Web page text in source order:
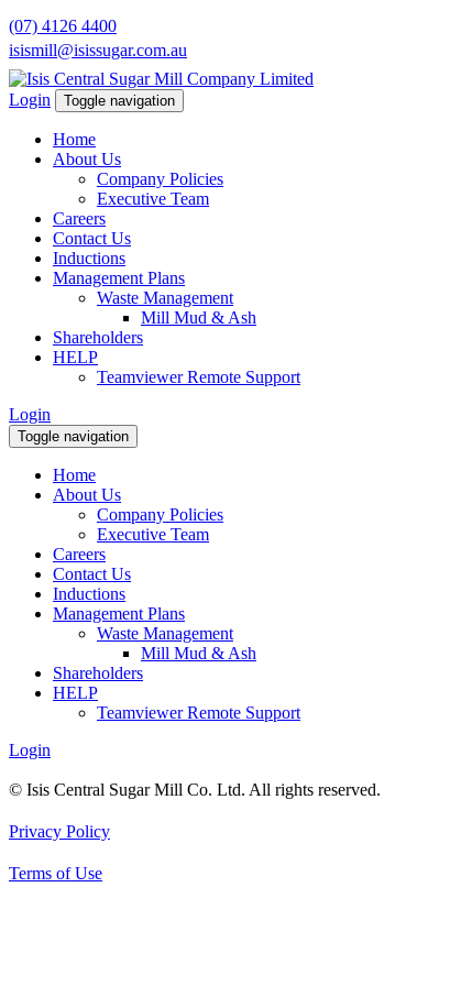
(07) 4126 4400
isismill@isissugar.com.au
Login Toggle navigation
Home
About Us
Company Policies
Executive Team
Careers
Contact Us
Inductions
Management Plans
Waste Management
Mill Mud & Ash
Shareholders
HELP
Teamviewer Remote Support
Login
Toggle navigation
Home
About Us
Company Policies
Executive Team
Careers
Contact Us
Inductions
Management Plans
Waste Management
Mill Mud & Ash
Shareholders
HELP
Teamviewer Remote Support
Login
© Isis Central Sugar Mill Co. Ltd. All rights reserved.
Privacy Policy
Terms of Use